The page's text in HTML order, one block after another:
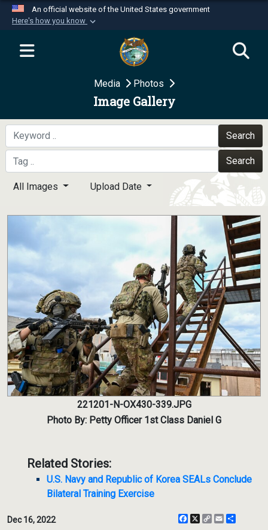
An official website of the United States government
Here's how you know
Official websites use .mil
website belongs to an official U.S.
Department of Defense organization in the United
Secure .mil websites use HTTPS
A
means you’ve safely
connected to the .mil website. Share sensitive
information only on official, secure websites.
Media Photos
Image Gallery
Search
Search
All Images Upload Date
221201-N-OX430-339.JPG
Photo By: Petty Officer 1st Class Daniel G
Related Stories:
U.S. Navy and Republic of Korea SEALs Conclude
Bilateral Training Exercise
Dec 16, 2022 Facebook
X
CopyEmail